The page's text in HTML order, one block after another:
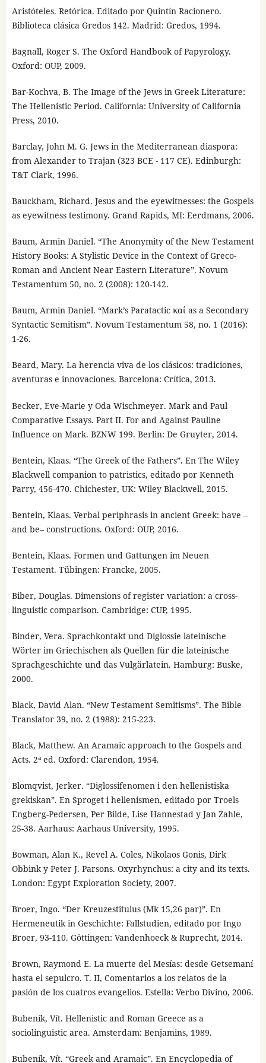
Aristóteles. Retórica. Editado por Quintín Racionero.
Biblioteca clásica Gredos 142. Madrid: Gredos, 1994.
Bagnall, Roger S. The Oxford Handbook of Papyrology.
Oxford: OUP, 2009.
Bar-Kochva, B. The Image of the Jews in Greek Literature:
The Hellenistic Period. California: University of California
Press, 2010.
Barclay, John M. G. Jews in the Mediterranean diaspora:
from Alexander to Trajan (323 BCE - 117 CE). Edinburgh:
T&T Clark, 1996.
Bauckham, Richard. Jesus and the eyewitnesses: the Gospels
as eyewitness testimony. Grand Rapids, MI: Eerdmans, 2006.
Baum, Armin Daniel. “The Anonymity of the New Testament
History Books: A Stylistic Device in the Context of Greco-
Roman and Ancient Near Eastern Literature”. Novum
Testamentum 50, no. 2 (2008): 120-142.
Baum, Armin Daniel. “Mark’s Paratactic καί as a Secondary
Syntactic Semitism”. Novum Testamentum 58, no. 1 (2016):
1-26.
Beard, Mary. La herencia viva de los clásicos: tradiciones,
aventuras e innovaciones. Barcelona: Crítica, 2013.
Becker, Eve-Marie y Oda Wischmeyer. Mark and Paul
Comparative Essays. Part II. For and Against Pauline
Influence on Mark. BZNW 199. Berlin: De Gruyter, 2014.
Bentein, Klaas. “The Greek of the Fathers”. En The Wiley
Blackwell companion to patristics, editado por Kenneth
Parry, 456-470. Chichester, UK: Wiley Blackwell, 2015.
Bentein, Klaas. Verbal periphrasis in ancient Greek: have –
and be– constructions. Oxford: OUP, 2016.
Bentein, Klaas. Formen und Gattungen im Neuen
Testament. Tübingen: Francke, 2005.
Biber, Douglas. Dimensions of register variation: a cross-
linguistic comparison. Cambridge: CUP, 1995.
Binder, Vera. Sprachkontakt und Diglossie lateinische
Wörter im Griechischen als Quellen für die lateinische
Sprachgeschichte und das Vulgärlatein. Hamburg: Buske,
2000.
Black, David Alan. “New Testament Semitisms”. The Bible
Translator 39, no. 2 (1988): 215-223.
Black, Matthew. An Aramaic approach to the Gospels and
Acts. 2ª ed. Oxford: Clarendon, 1954.
Blomqvist, Jerker. “Diglossifenomen i den hellenistiska
grekiskan”. En Sproget i hellenismen, editado por Troels
Engberg-Pedersen, Per Bilde, Lise Hannestad y Jan Zahle,
25-38. Aarhaus: Aarhaus University, 1995.
Bowman, Alan K., Revel A. Coles, Nikolaos Gonis, Dirk
Obbink y Peter J. Parsons. Oxyrhynchus: a city and its texts.
London: Egypt Exploration Society, 2007.
Broer, Ingo. “Der Kreuzestitulus (Mk 15,26 par)”. En
Hermeneutik in Geschichte: Fallstudien, editado por Ingo
Broer, 93-110. Göttingen: Vandenhoeck & Ruprecht, 2014.
Brown, Raymond E. La muerte del Mesías: desde Getsemaní
hasta el sepulcro. T. II, Comentarios a los relatos de la
pasión de los cuatros evangelios. Estella: Verbo Divino, 2006.
Bubeník, Vít. Hellenistic and Roman Greece as a
sociolinguistic area. Amsterdam: Benjamins, 1989.
Bubeník, Vít. “Greek and Aramaic”. En Encyclopedia of